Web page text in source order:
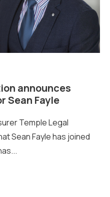
announces
Sean Fayle
Temple Legal
Sean Fayle has joined